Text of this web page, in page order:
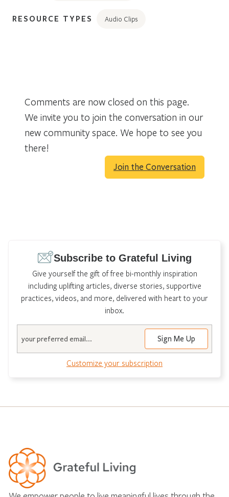
RESOURCE TYPES Audio Clips
Comments are now closed on this page.
We invite you to join the conversation in our
new community space. We hope to see you
there!
Join the Conversation
Subscribe to Grateful Living
Give yourself the gift of free bi-monthly inspiration
including uplifting articles, diverse stories, supportive
practices, videos, and more, delivered with heart to your
inbox.
Customize your subscription